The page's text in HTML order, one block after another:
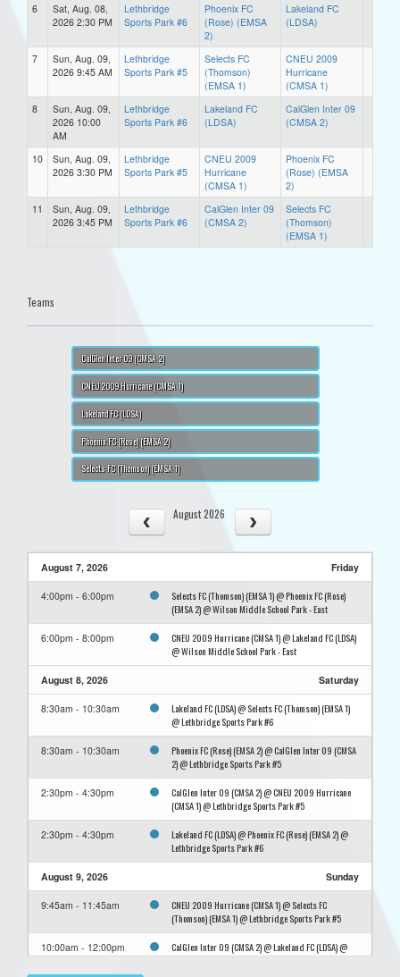
6
Sat, Aug. 08,
2026 2:30 PM
Lethbridge
Sports Park #6
Phoenix FC
(Rose) (EMSA
2)
Lakeland FC
(LDSA)
7
Sun, Aug. 09,
2026 9:45 AM
Lethbridge
Sports Park #5
Selects FC
(Thomson)
(EMSA 1)
CNEU 2009
Hurricane
(CMSA 1)
8
Sun, Aug. 09,
2026 10:00
AM
Lethbridge
Sports Park #6
Lakeland FC
(LDSA)
CalGlen Inter 09
(CMSA 2)
10
Sun, Aug. 09,
2026 3:30 PM
Lethbridge
Sports Park #5
CNEU 2009
Hurricane
(CMSA 1)
Phoenix FC
(Rose) (EMSA
2)
11
Sun, Aug. 09,
2026 3:45 PM
Lethbridge
Sports Park #6
CalGlen Inter 09
(CMSA 2)
Selects FC
(Thomson)
(EMSA 1)
Teams
CalGlen Inter 09 (CMSA 2)
CNEU 2009 Hurricane (CMSA 1)
Lakeland FC (LDSA)
Phoenix FC (Rose) (EMSA 2)
Selects FC (Thomson) (EMSA 1)
August 2026
August 7, 2026 Friday
4:00pm - 6:00pm
Selects FC (Thomson) (EMSA 1) @ Phoenix FC (Rose)
(EMSA 2) @ Wilson Middle School Park - East
6:00pm - 8:00pm
CNEU 2009 Hurricane (CMSA 1) @ Lakeland FC (LDSA)
@ Wilson Middle School Park - East
August 8, 2026 Saturday
8:30am - 10:30am
Lakeland FC (LDSA) @ Selects FC (Thomson) (EMSA 1)
@ Lethbridge Sports Park #6
8:30am - 10:30am
Phoenix FC (Rose) (EMSA 2) @ CalGlen Inter 09 (CMSA
2) @ Lethbridge Sports Park #5
2:30pm - 4:30pm
CalGlen Inter 09 (CMSA 2) @ CNEU 2009 Hurricane
(CMSA 1) @ Lethbridge Sports Park #5
2:30pm - 4:30pm
Lakeland FC (LDSA) @ Phoenix FC (Rose) (EMSA 2) @
Lethbridge Sports Park #6
August 9, 2026 Sunday
9:45am - 11:45am
CNEU 2009 Hurricane (CMSA 1) @ Selects FC
(Thomson) (EMSA 1) @ Lethbridge Sports Park #5
10:00am - 12:00pm
CalGlen Inter 09 (CMSA 2) @ Lakeland FC (LDSA) @
Lethbridge Sports Park #6